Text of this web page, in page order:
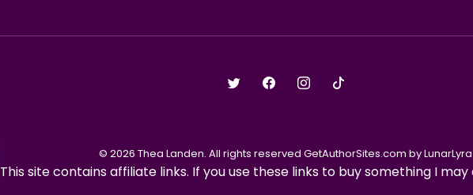
© 2026 Thea Landen. All rights reserved GetAuthorSites.com by LunarLyra
This site contains affiliate links. If you use these links to buy something I